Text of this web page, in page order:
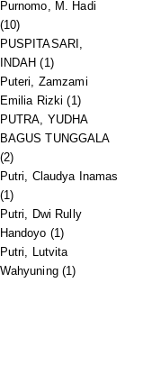
Purnomo, M. Hadi
(10)
PUSPITASARI,
INDAH (1)
Puteri, Zamzami
Emilia Rizki (1)
PUTRA, YUDHA
BAGUS TUNGGALA
(2)
Putri, Claudya Inamas
(1)
Putri, Dwi Rully
Handoyo (1)
Putri, Lutvita
Wahyuning(1)